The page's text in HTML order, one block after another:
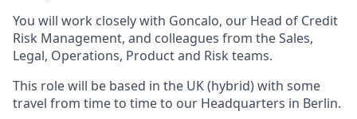
You will work closely with Goncalo, our Head of Credit
Risk Management, and colleagues from the Sales,
Legal, Operations, Product and Risk teams.
This role will be based in the UK (hybrid) with some
travel from time to time to our Headquarters in Berlin.